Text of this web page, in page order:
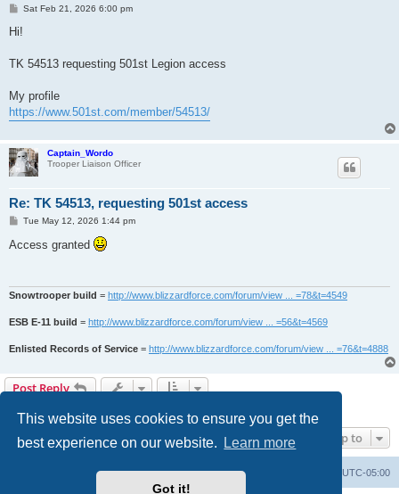
This website uses cookies to ensure you get the
best experience on our website.
Learn more
Got it!
P
s
Sat Feb 21, 2026 6:00 pm
Hi!
TK 54513 requesting 501st Legion access
My profile
https://www.501st.com/member/54513/
Captain_Wordo
Trooper Liaison Officer
Re: TK 54513, requesting 501st access
P
s
t
Tue May 12, 2026 1:44 pm
Access granted
Snowtrooper build = http://www.blizzardforce.com/forum/view ... =78&t=4549
ESB E-11 build = http://www.blizzardforce.com/forum/view ... =56&t=4569
Enlisted Records of Service = http://www.blizzardforce.com/forum/view ... =76&t=4888
Post Reply
Jump to
UTC-05:00
Delete cookies
Contact us